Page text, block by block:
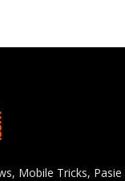
Mobile Tricks,